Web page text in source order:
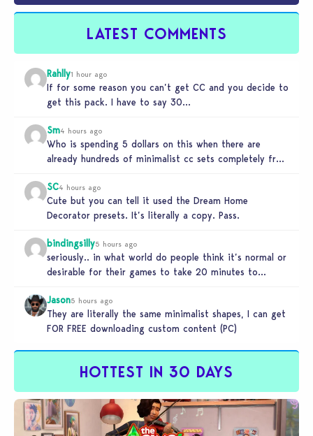
LATEST COMMENTS
Rahlly1 hour ago
If for some reason you can’t get CC and you decide to
get this pack. I have to say 30…
Sm4 hours ago
Who is spending 5 dollars on this when there are
already hundreds of minimalist cc sets completely free
SC4 hours ago
Cute but you can tell it used the Dream Home
Decorator presets. It’s literally a copy. Pass.
bindingsilly5 hours ago
seriously.. in what world do people think it’s normal or
desirable for their games to take 20 minutes to
Jason5 hours ago
They are literally the same minimalist shapes, I can get
FOR FREE downloading custom content (PC)
HOTTEST IN 30 DAYS